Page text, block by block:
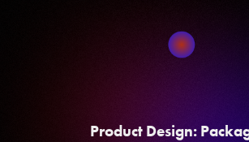
Product Design: